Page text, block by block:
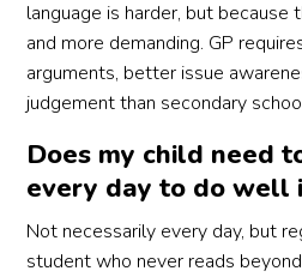
language is harder, but because
and more demanding. GP
arguments, better issue
judgement than secondary
Does my child need
every day to do well
Not necessarily every day, but
student who never reads